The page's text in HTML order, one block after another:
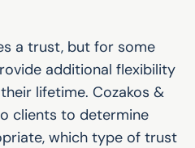
a trust, but for some
additional flexibility
lifetime. Cozakos &
clients to determine
which type of trust